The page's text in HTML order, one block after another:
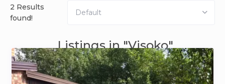
2 Results
found!
Default
Listings in "Visoko"